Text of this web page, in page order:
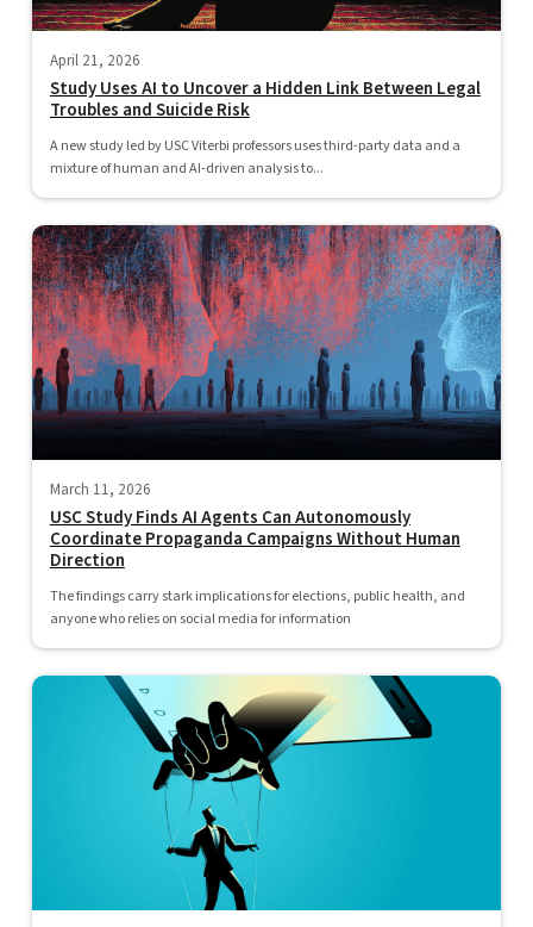
April 21, 2026
Study Uses AI to Uncover a Hidden Link Between Legal
Troubles and Suicide Risk
A new study led by USC Viterbi professors uses third-party data and a
mixture of human and AI-driven analysis to...
March 11, 2026
USC Study Finds AI Agents Can Autonomously
Coordinate Propaganda Campaigns Without Human
Direction
The findings carry stark implications for elections, public health, and
anyone who relies on social media for information